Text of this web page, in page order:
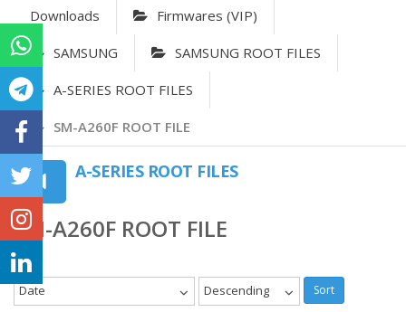
Downloads Firmwares (VIP)
SAMSUNG SAMSUNG ROOT FILES
A-SERIES ROOT FILES
SM-A260F ROOT FILE
A-SERIES ROOT FILES
SM-A260F ROOT FILE
Date Descending Sort